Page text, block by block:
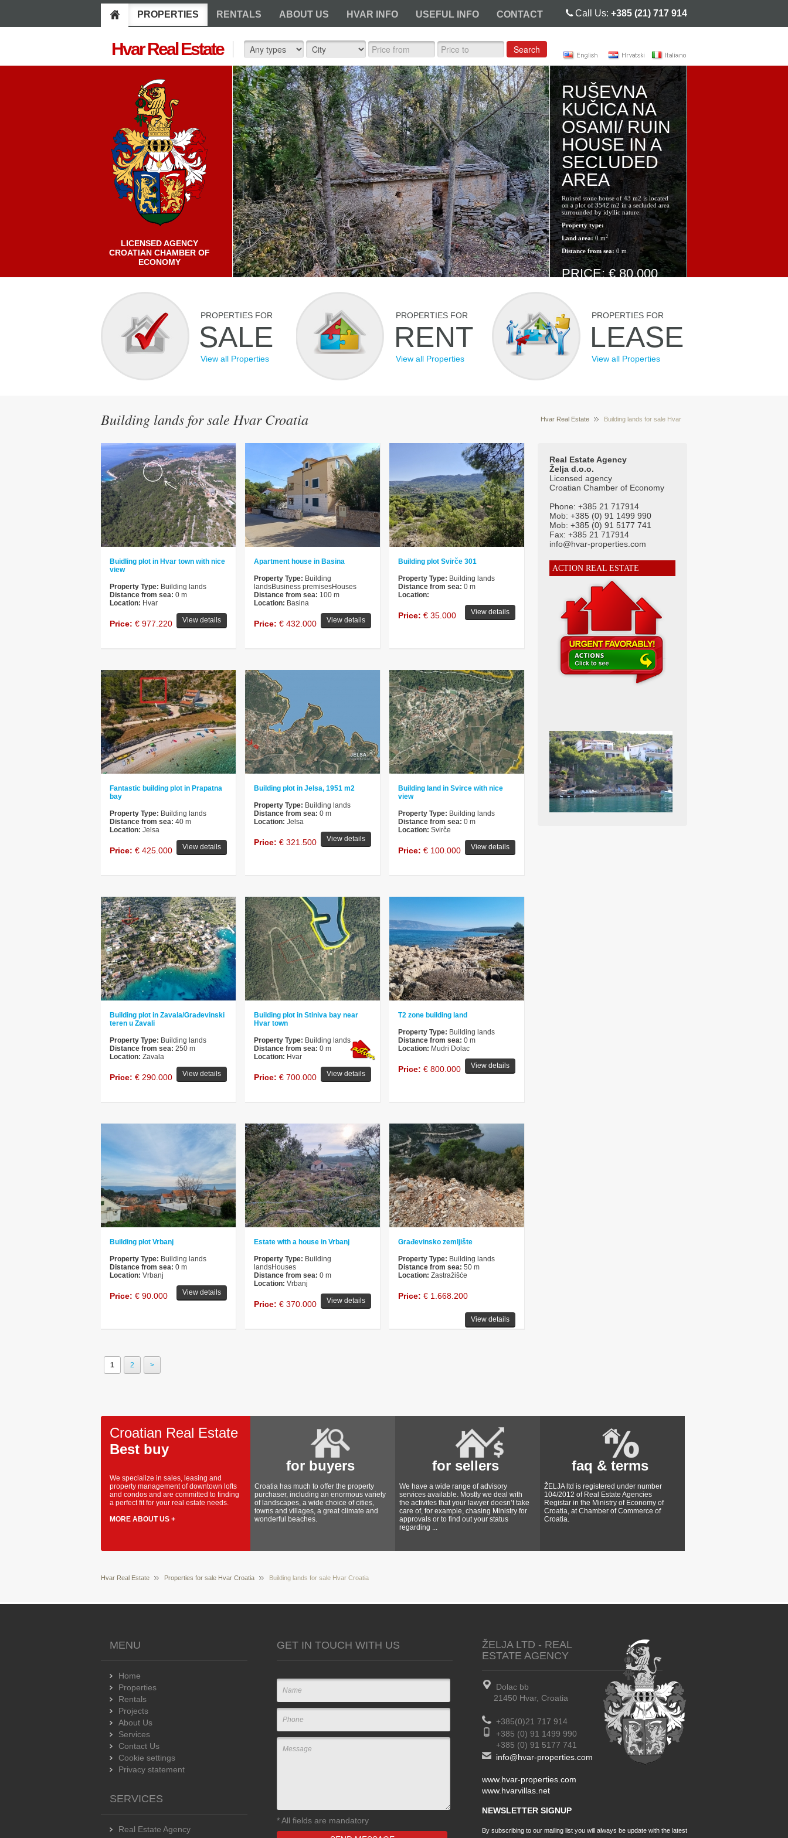
PROPERTIES RENTALS ABOUT US HVAR INFO USEFUL INFO CONTACT Call Us: +385 (21) 717 914
Hvar Real Estate Search
LICENSED AGENCY
CROATIAN CHAMBER OF
ECONOMY
RUŠEVNA
KUČICA NA
OSAMI/ RUIN
HOUSE IN A
SECLUDED
AREA
Ruined stone house of 43 m2 is located
on a plot of 3542 m2 in a secluded area
surrounded by idyllic nature.
Property type:
Land area:0 m2
Distance from sea:0 m
PRICE: € 80.000
PROPERTIES FOR
SALE
View all Properties
PROPERTIES FOR
RENT
View all Properties
PROPERTIES FOR
LEASE
View all Properties
Building lands for sale Hvar Croatia Hvar Real Estate Building lands for sale Hvar
Buidling plot in Hvar town with nice
view
Property Type: Building lands
Distance from sea: 0 m
Location: Hvar
Price: € 977.220 View details
Apartment house in Basina
Property Type: Building
landsBusiness premisesHouses
Distance from sea: 100 m
Location: Basina
Price: € 432.000 View details
Building plot Svirče 301
Property Type: Building lands
Distance from sea: 0 m
Location:
Price: € 35.000 View details
Fantastic building plot in Prapatna
bay
Property Type: Building lands
Distance from sea: 40 m
Location: Jelsa
Price: € 425.000 View details
Building plot in Jelsa, 1951 m2
Property Type: Building lands
Distance from sea: 0 m
Location: Jelsa
Price: € 321.500 View details
Building land in Svirce with nice
view
Property Type: Building lands
Distance from sea: 0 m
Location: Svirče
Price: € 100.000 View details
Building plot in Zavala/Građevinski
teren u Zavali
Property Type: Building lands
Distance from sea: 250 m
Location: Zavala
Price: € 290.000 View details
Building plot in Stiniva bay near
Hvar town
Property Type: Building lands
Distance from sea: 0 m
Location: Hvar
Price: € 700.000 View details
T2 zone building land
Property Type: Building lands
Distance from sea: 0 m
Location: Mudri Dolac
Price: € 800.000 View details
Building plot Vrbanj
Property Type: Building lands
Distance from sea: 0 m
Location: Vrbanj
Price: € 90.000 View details
Estate with a house in Vrbanj
Property Type: Building
landsHouses
Distance from sea: 0 m
Location: Vrbanj
Price: € 370.000 View details
Građevinsko zemljište
Property Type: Building lands
Distance from sea: 50 m
Location: Zastražišće
Price: € 1.668.200
View details
1 2 >
Real Estate Agency
Želja d.o.o.
Licensed agency
Croatian Chamber of Economy
Phone: +385 21 717914
Mob: +385 (0) 91 1499 990
Mob: +385 (0) 91 5177 741
Fax: +385 21 717914
info@hvar-properties.com
ACTION REAL ESTATE
Croatian Real Estate
Best buy
We specialize in sales, leasing and
property management of downtown lofts
and condos and are committed to finding
a perfect fit for your real estate needs.
MORE ABOUT US +
for buyers
Croatia has much to offer the property
purchaser, including an enormous variety
of landscapes, a wide choice of cities,
towns and villages, a great climate and
wonderful beaches.
for sellers
We have a wide range of advisory
services available. Mostly we deal with
the activites that your lawyer doesn’t take
care of, for example, chasing Ministry for
approvals or to find out your status
regarding ...
faq & terms
ŽELJA ltd is registered under number
104/2012 of Real Estate Agencies
Registar in the Ministry of Economy of
Croatia, at Chamber of Commerce of
Croatia.
Hvar Real Estate Properties for sale Hvar Croatia Building lands for sale Hvar Croatia
MENU
Home
Properties
Rentals
Projects
About Us
Services
Contact Us
Cookie settings
Privacy statement
SERVICES
Real Estate Agency
GET IN TOUCH WITH US
*All fields are mandatory
ŽELJA LTD - REAL
ESTATE AGENCY
Dolac bb
21450 Hvar, Croatia
+385(0)21 717 914
+385 (0) 91 1499 990
+385 (0) 91 5177 741
info@hvar-properties.com
www.hvar-properties.com
www.hvarvillas.net
NEWSLETTER SIGNUP
By subscribing to our mailing list you will always be update with the latest